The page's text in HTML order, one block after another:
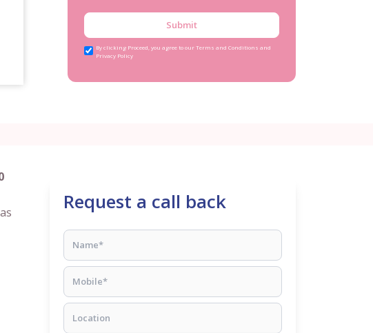
Submit
By clicking Proceed, you agree to our Terms and Conditions and
Privacy Policy
Request a call back